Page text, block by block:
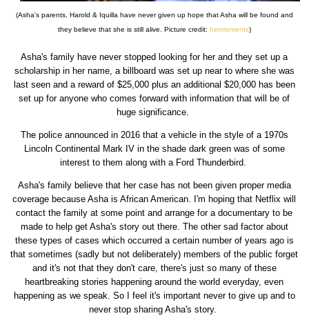
(Asha's parents, Harold & Iquilla have never given up hope that Asha will be found and
they believe that she is still alive. Picture credit: hermoments)
Asha's family have never stopped looking for her and they set up a
scholarship in her name, a billboard was set up near to where she was
last seen and a reward of $25,000 plus an additional $20,000 has been
set up for anyone who comes forward with information that will be of
huge significance.
The police announced in 2016 that a vehicle in the style of a 1970s
Lincoln Continental Mark IV in the shade dark green was of some
interest to them along with a Ford Thunderbird.
Asha's family believe that her case has not been given proper media
coverage because Asha is African American. I'm hoping that Netflix will
contact the family at some point and arrange for a documentary to be
made to help get Asha's story out there. The other sad factor about
these types of cases which occurred a certain number of years ago is
that sometimes (sadly but not deliberately) members of the public forget
and it's not that they don't care, there's just so many of these
heartbreaking stories happening around the world everyday, even
happening as we speak. So I feel it's important never to give up and to
never stop sharing Asha's story.